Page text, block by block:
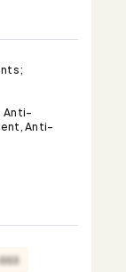
Anti-
Anti-